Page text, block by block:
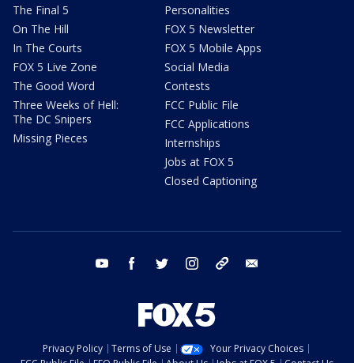
The Final 5
On The Hill
In The Courts
FOX 5 Live Zone
The Good Word
Three Weeks of Hell:
The DC Snipers
Missing Pieces
Personalities
FOX 5 Newsletter
FOX 5 Mobile Apps
Social Media
Contests
FCC Public File
FCC Applications
Internships
Jobs at FOX 5
Closed Captioning
youtube facebook twitter instagram tiktok
Privacy Policy Terms of Use
Your Privacy Choices